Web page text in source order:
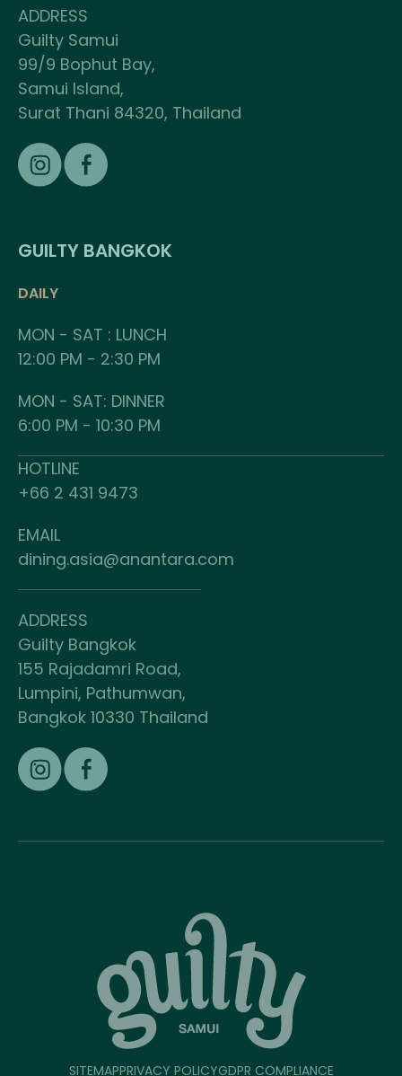
ADDRESS
Guilty Samui
99/9 Bophut Bay,
Samui Island,
Surat Thani 84320, Thailand
GUILTY BANGKOK
DAILY
MON - SAT : LUNCH
12:00 PM - 2:30 PM
MON - SAT: DINNER
6:00 PM - 10:30 PM
HOTLINE
+66 2 431 9473
EMAIL
dining.asia@anantara.com
ADDRESS
Guilty Bangkok
155 Rajadamri Road,
Lumpini, Pathumwan,
Bangkok 10330 Thailand
SITEMAPPRIVACY POLICYGDPR COMPLIANCE